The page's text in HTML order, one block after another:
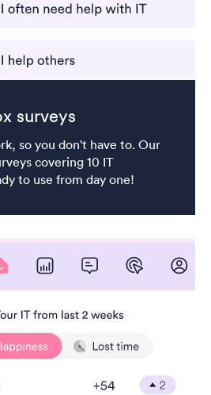
surveys
so you don't have to. Our
covering 10 IT
to use from day one!